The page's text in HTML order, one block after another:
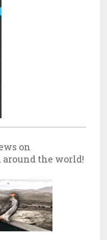
on
the world!